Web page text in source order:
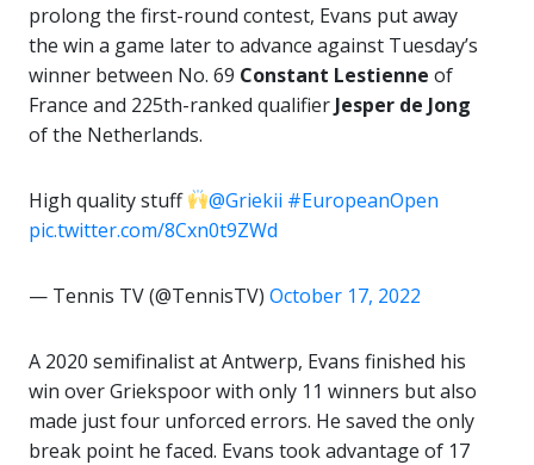
prolong the first-round contest, Evans put away
the win a game later to advance against Tuesday’s
winner between No. 69 Constant Lestienne of
France and 225th-ranked qualifier Jesper de Jong
of the Netherlands.
High quality stuff @Griekii #EuropeanOpen
pic.twitter.com/8Cxn0t9ZWd
— Tennis TV (@TennisTV) October 17, 2022
A 2020 semifinalist at Antwerp, Evans finished his
win over Griekspoor with only 11 winners but also
made just four unforced errors. He saved the only
break point he faced. Evans took advantage of 17